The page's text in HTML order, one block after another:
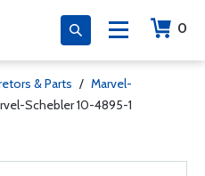
0
& Parts / Marvel-
Schebler 10-4895-1